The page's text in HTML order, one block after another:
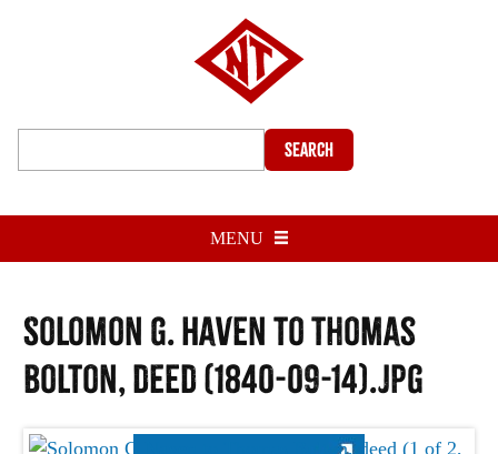
Search
MENU
Solomon G. Haven to Thomas
Bolton, deed (1840-09-14).jpg